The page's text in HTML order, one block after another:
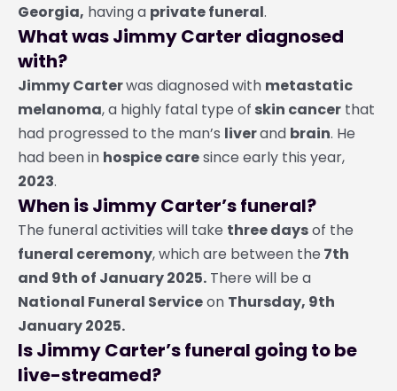
Georgia, having a private funeral.
What was Jimmy Carter diagnosed
with?
Jimmy Carterwas diagnosed with metastatic
melanoma, a highly fatal type of skin cancer that
had progressed to the man’s liverand brain. He
had been in hospice caresince early this year,
2023.
When is Jimmy Carter’s funeral?
The funeral activities will take three daysof the
funeral ceremony, which are between the 7th
and 9th of January 2025. There will be a
National Funeral Serviceon Thursday, 9th
January 2025.
Is Jimmy Carter’s funeral going to be
live-streamed?